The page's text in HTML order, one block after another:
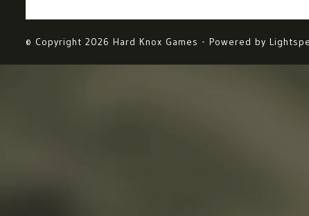
© Copyright 2026 Hard Knox Games - Powered by